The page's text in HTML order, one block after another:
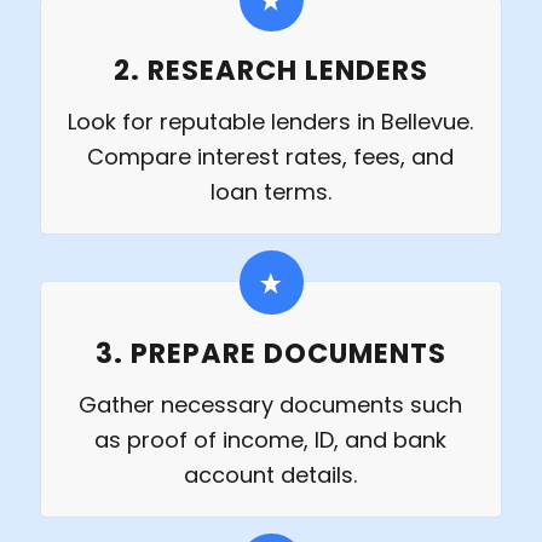
2. RESEARCH LENDERS
Look for reputable lenders in Bellevue.
Compare interest rates, fees, and
loan terms.
3. PREPARE DOCUMENTS
Gather necessary documents such
as proof of income, ID, and bank
account details.